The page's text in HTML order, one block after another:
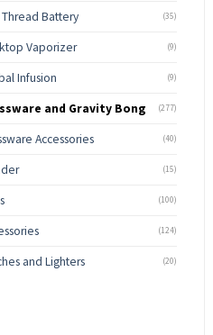
Battery (35)
Vaporizer (9)
Infusion (9)
and Gravity Bong (277)
Accessories (40)
(15)
(100)
(124)
and Lighters (20)